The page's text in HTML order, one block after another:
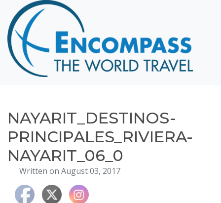
Home
Destinations
Cruising
Hawaii
About
Blog
Events
Testimonials
Contact
NAYARIT_DESTINOS-
PRINCIPALES_RIVIERA-
NAYARIT_06_0
Written on August 03, 2017